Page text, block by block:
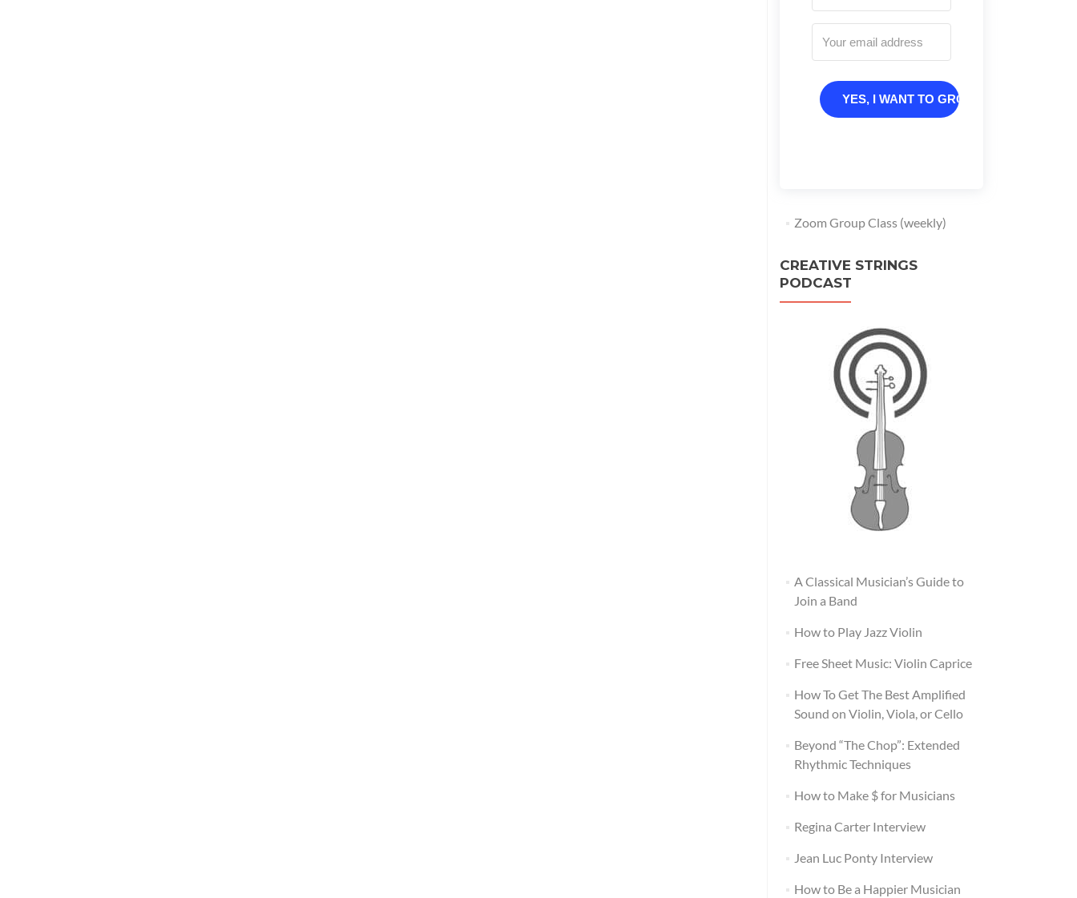
YES, I WANT TO GROW
Zoom Group Class (weekly)
CREATIVE STRINGS
PODCAST
A Classical Musician’s Guide to
Join a Band
How to Play Jazz Violin
Free Sheet Music: Violin Caprice
How To Get The Best Amplified
Sound on Violin, Viola, or Cello
Beyond “The Chop”: Extended
Rhythmic Techniques
How to Make $ for Musicians
Regina Carter Interview
Jean Luc Ponty Interview
How to Be a Happier Musician